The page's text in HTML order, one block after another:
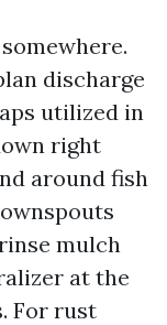
discharge
utilized in
right
around fish
mulch
at the
For rust